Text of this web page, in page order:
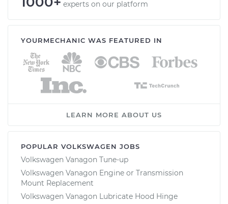
experts on our platform
YOURMECHANIC WAS FEATURED IN
LEARN MORE ABOUT US
POPULAR VOLKSWAGEN JOBS
Volkswagen Vanagon Tune-up
Volkswagen Vanagon Engine or Transmission
Mount Replacement
Volkswagen Vanagon Lubricate Hood Hinge